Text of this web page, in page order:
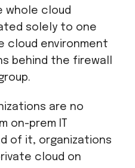
whole cloud
solely to one
cloud environment
behind the firewall
are no
on-prem IT
of it, organizations
cloud on